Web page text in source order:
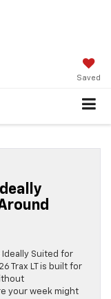
Saved
Ideally Suited for
Trax LT is built for
your week might